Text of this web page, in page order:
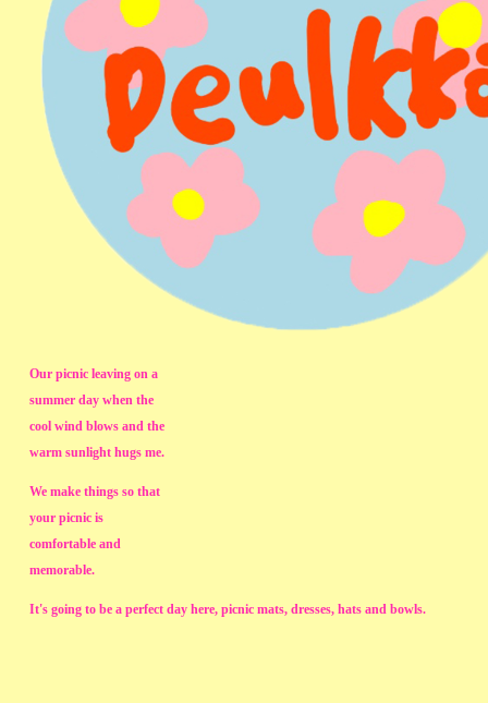
Our picnic leaving on a
summer day when the
cool wind blows and the
warm sunlight hugs me.
We make things so that
your picnic is
comfortable and
memorable.
It's going to be a perfect day here, picnic mats, dresses, hats and bowls.